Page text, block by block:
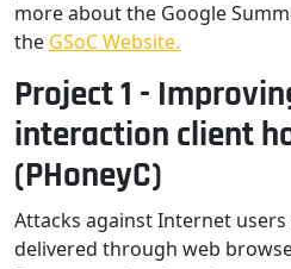
more about the Google
the GSoC Website.
Project 1 -
interaction client
(PHoneyC)
Attacks against Internet
delivered through web